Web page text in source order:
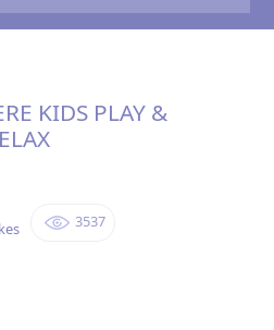
KIDS PLAY &
3537